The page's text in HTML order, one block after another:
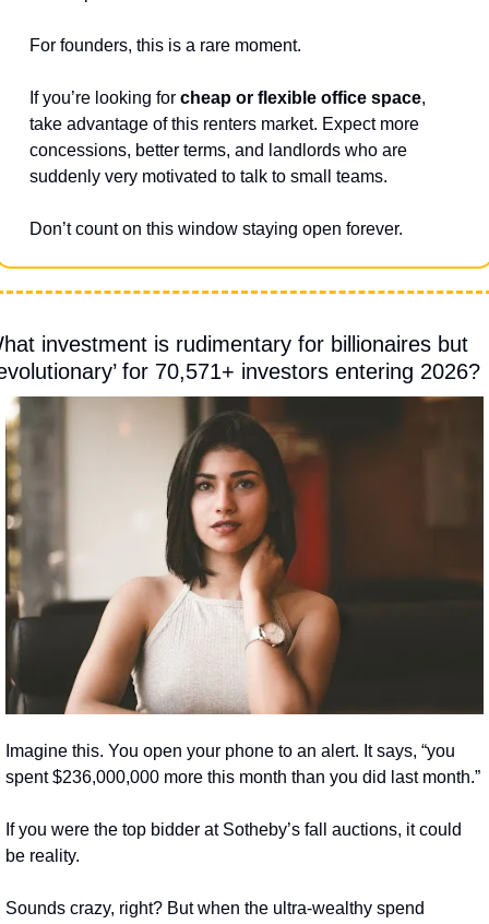
For founders, this is a rare moment.
If you’re looking for cheap or flexible office space,
take advantage of this renters market. Expect more
concessions, better terms, and landlords who are
suddenly very motivated to talk to small teams.
Don’t count on this window staying open forever.
investment is rudimentary for billionaires but
for 70,571+ investors entering 2026?
Imagine this. You open your phone to an alert. It says, “you
spent $236,000,000 more this month than you did last month.”
If you were the top bidder at Sotheby’s fall auctions, it could
be reality.
Sounds crazy, right? But when the ultra-wealthy spend